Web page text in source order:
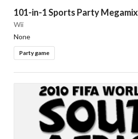
101-in-1 Sports Party Megamix
Wii
None
Party game